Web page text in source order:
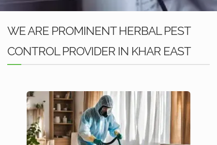
WE ARE PROMINENT HERBAL PEST
CONTROL PROVIDER IN KHAR EAST